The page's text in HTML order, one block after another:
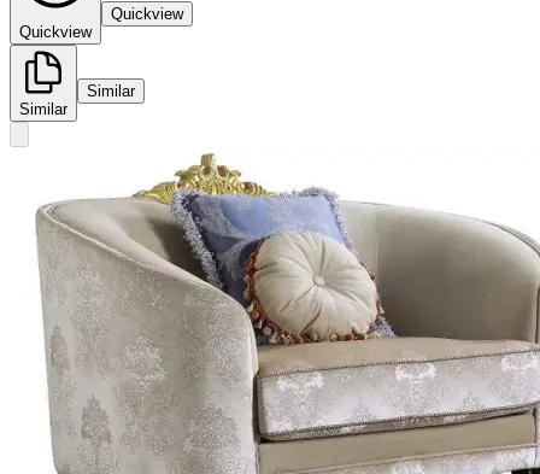
Quickview
Quickview
Similar
Similar